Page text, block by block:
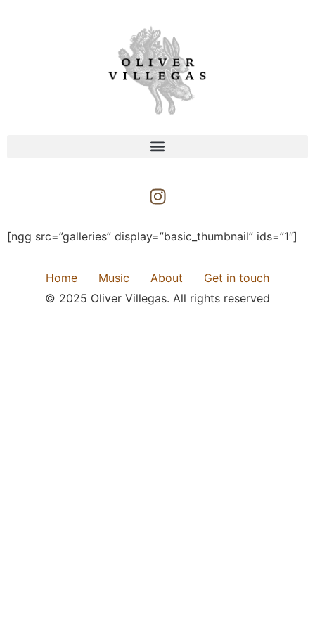
[ngg src=”galleries” display=”basic_thumbnail” ids=”1″]
Home Music About
Get in touch
© 2025 Oliver Villegas. All rights reserved